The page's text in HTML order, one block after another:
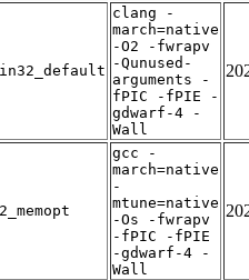
clang -
march=native
-O2 -fwrapv
-Qunused-
arguments -
fPIC -fPIE -
gdwarf-4 -
Wall
gcc -
march=native
-
mtune=native
-Os -fwrapv
-fPIC -fPIE
-gdwarf-4 -
Wall